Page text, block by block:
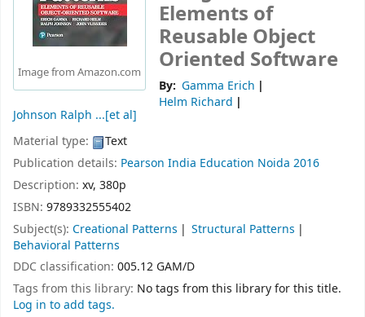
Image from Amazon.com
Elements of
Reusable Object
Oriented Software
By: Gamma Erich
Helm Richard
Johnson Ralph ...[et al]
Material type:
Text
Publication details: Pearson India Education Noida 2016
Description: xv, 380p
ISBN: 9789332555402
Subject(s): Creational Patterns
Structural Patterns
Behavioral Patterns
DDC classification: 005.12 GAM/D
Tags from this library: No tags from this library for this title.
Log in to add tags.